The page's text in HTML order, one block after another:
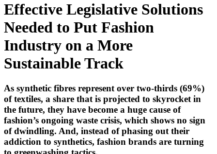
Effective Legislative Solutions
Needed to Put Fashion
Industry on a More
Sustainable Track
As synthetic fibres represent over two-thirds (69%)
of textiles, a share that is projected to skyrocket in
the future, they have become a huge cause of
fashion’s ongoing waste crisis, which shows no sign
of dwindling. And, instead of phasing out their
addiction to synthetics, fashion brands are turning